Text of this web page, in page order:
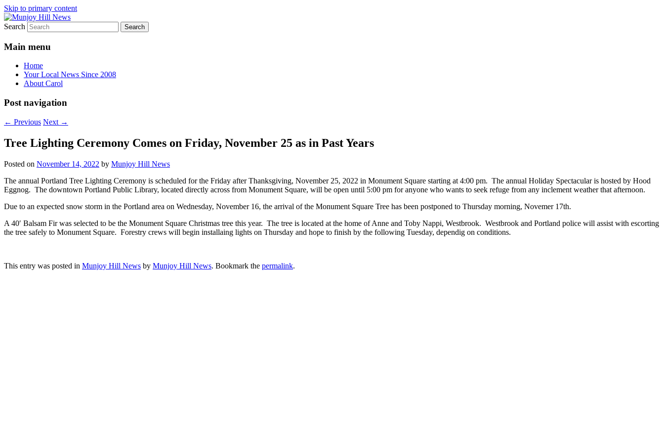
Skip to primary content
Munjoy Hill News
Your Local News
Search
Main menu
Home
Your Local News Since 2008
About Carol
Post navigation
← Previous Next →
Tree Lighting Ceremony Comes on Friday, November 25 as in Past Years
Posted on November 14, 2022 by Munjoy Hill News
The annual Portland Tree Lighting Ceremony is scheduled for the Friday after Thanksgiving, November 25, 2022 in Monument Square starting at 4:00 pm. The annual Holiday Spectacular is hosted by Hood
Eggnog. The downtown Portland Public Library, located directly across from Monument Square, will be open until 5:00 pm for anyone who wants to seek refuge from any inclement weather that afternoon.
Due to an expected snow storm in the Portland area on Wednesday, November 16, the arrival of the Monument Square Tree has been postponed to Thursday morning, Novemer 17th.
A 40′ Balsam Fir was selected to be the Monument Square Christmas tree this year. The tree is located at the home of Anne and Toby Nappi, Westbrook. Westbrook and Portland police will assist with escorting
the tree safely to Monument Square. Forestry crews will begin installaing lights on Thursday and hope to finish by the following Tuesday, dependig on conditions.
This entry was posted in Munjoy Hill News by Munjoy Hill News. Bookmark the permalink.